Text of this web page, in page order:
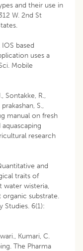
and their use in
W. 2nd St
IOS based
uses a
Mobile
Sontakke, R.,
S.,
manual on fresh
research
and
traits of
water wisteria,
substrate.
6(1):
Kumari, C.
The Pharma